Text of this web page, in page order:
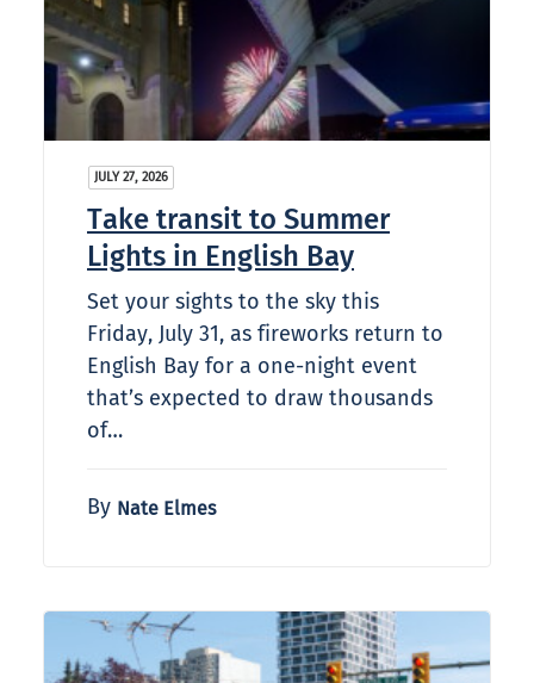
JULY 27, 2026
Take transit to Summer
Lights in English Bay
Set your sights to the sky this
Friday, July 31, as fireworks return to
English Bay for a one-night event
that’s expected to draw thousands
of…
By Nate Elmes